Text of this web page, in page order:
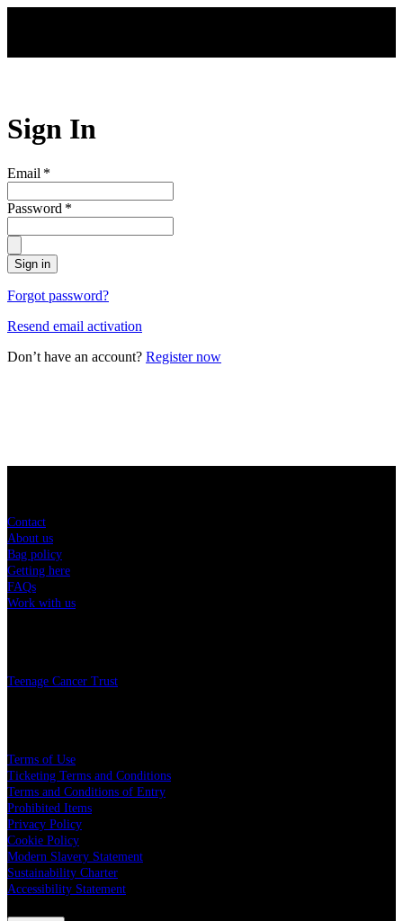
Sign In
Email *
Password *
Sign in
Forgot password?
Resend email activation
Don’t have an account? Register now
Contact
About us
Bag policy
Getting here
FAQs
Work with us
Teenage Cancer Trust
Terms of Use
Ticketing Terms and Conditions
Terms and Conditions of Entry
Prohibited Items
Privacy Policy
Cookie Policy
Modern Slavery Statement
Sustainability Charter
Accessibility Statement